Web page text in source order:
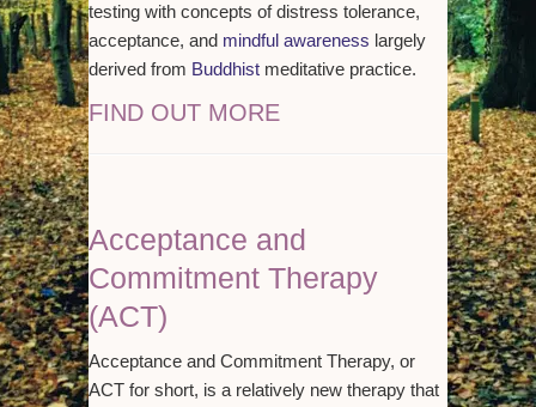
testing with concepts of distress tolerance,
acceptance, and mindful awareness largely
derived from Buddhist meditative practice.
FIND OUT MORE
Acceptance and
Commitment Therapy
(ACT)
Acceptance and Commitment Therapy, or
ACT for short, is a relatively new therapy that